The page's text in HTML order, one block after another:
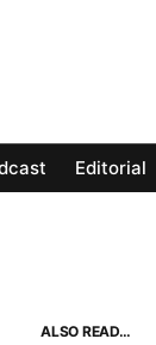
Editorial
ALSO READ…